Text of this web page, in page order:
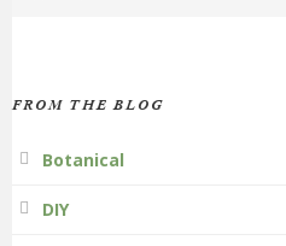
FROM THE BLOG
Botanical
DIY